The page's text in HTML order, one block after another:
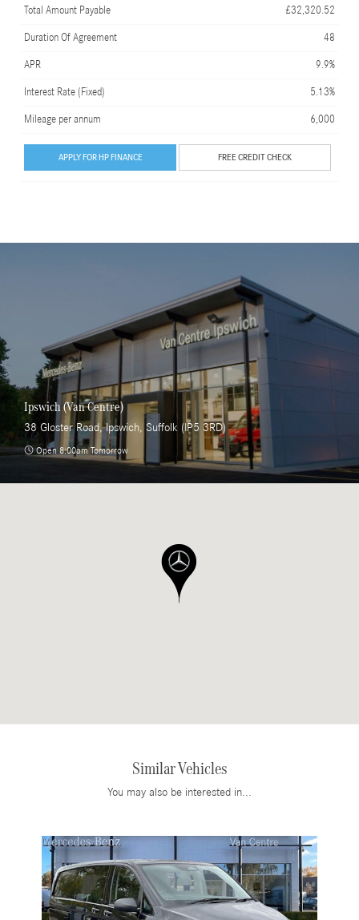
Total Amount Payable £32,320.52
Duration Of Agreement 48
APR 9.9%
Interest Rate (Fixed) 5.13%
Mileage per annum 6,000
APPLY FOR HP FINANCE FREE CREDIT CHECK
Ipswich (Van Centre)
38 Gloster Road, Ipswich, Suffolk (IP5 3RD)
Open 8:00am Tomorrow
Similar Vehicles
You may also be interested in...